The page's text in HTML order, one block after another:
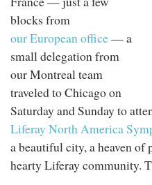
blocks from
our European office— a
small delegation from
our Montreal team
traveled to Chicago on
Saturday and Sunday to
Liferay North America
a beautiful city, a heaven of
hearty Liferay community.